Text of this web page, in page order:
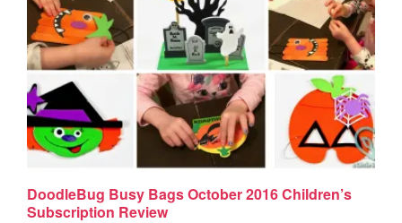
DoodleBug Busy Bags October 2016 Children’s
Subscription Review